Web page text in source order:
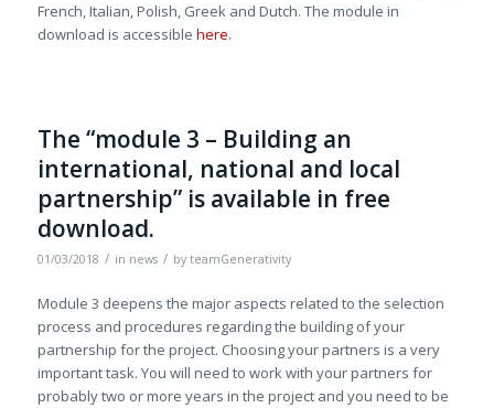
French, Italian, Polish, Greek and Dutch. The module in
download is accessible here.
The “module 3 – Building an
international, national and local
partnership” is available in free
download.
01/03/2018 / in news / by teamGenerativity
Module 3 deepens the major aspects related to the selection
process and procedures regarding the building of your
partnership for the project. Choosing your partners is a very
important task. You will need to work with your partners for
probably two or more years in the project and you need to be